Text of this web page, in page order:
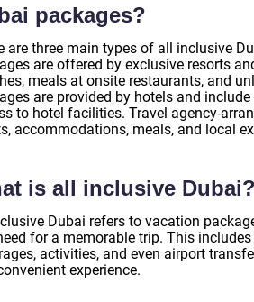
packages?
are three main types of all inclusive
are offered by exclusive resorts
meals at onsite restaurants, and
are provided by hotels and
to hotel facilities. Travel agency-
accommodations, meals, and local
is all inclusive Dubai?
Dubai refers to vacation
for a memorable trip. This
activities, and even airport
experience.